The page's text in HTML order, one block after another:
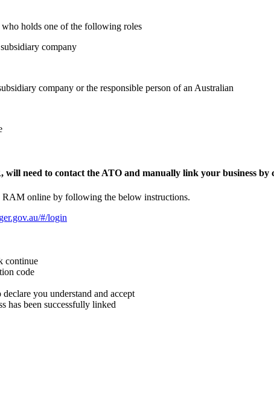
holds one of the following roles
company
company or the responsible person of an Australian
need to contact the ATO and manually link your business by
RAM online by following the below instructions.
#/login
continue
code
you understand and accept
has been successfully linked